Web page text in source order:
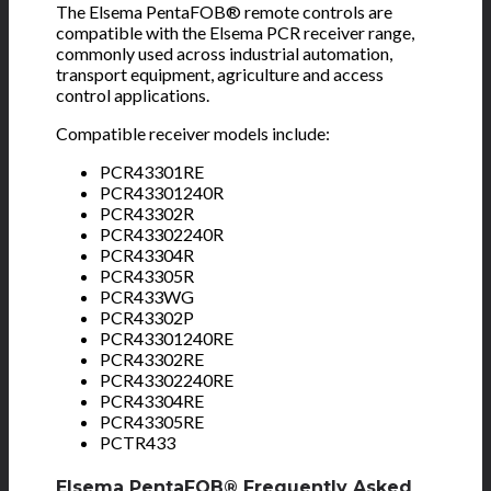
The Elsema PentaFOB® remote controls are
compatible with the Elsema PCR receiver range,
commonly used across industrial automation,
transport equipment, agriculture and access
control applications.
Compatible receiver models include:
PCR43301RE
PCR43301240R
PCR43302R
PCR43302240R
PCR43304R
PCR43305R
PCR433WG
PCR43302P
PCR43301240RE
PCR43302RE
PCR43302240RE
PCR43304RE
PCR43305RE
PCTR433
Elsema PentaFOB® Frequently Asked